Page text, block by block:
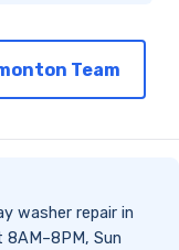
Team
washer repair in
8AM–8PM, Sun